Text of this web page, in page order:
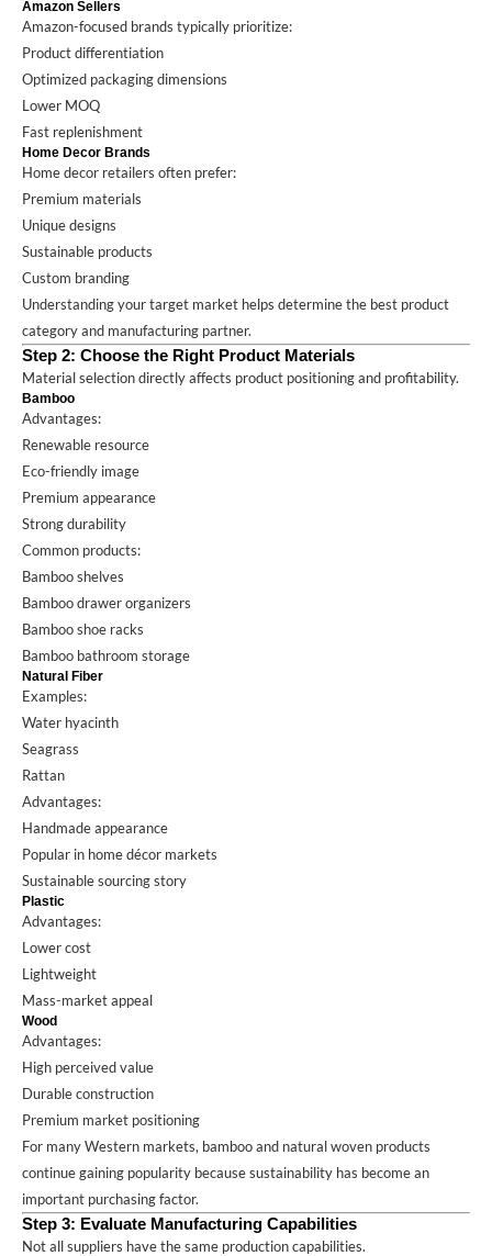
Amazon Sellers
Amazon-focused brands typically prioritize:
Product differentiation
Optimized packaging dimensions
Lower MOQ
Fast replenishment
Home Decor Brands
Home decor retailers often prefer:
Premium materials
Unique designs
Sustainable products
Custom branding
Understanding your target market helps determine the best product
category and manufacturing partner.
Step 2: Choose the Right Product Materials
Material selection directly affects product positioning and profitability.
Bamboo
Advantages:
Renewable resource
Eco-friendly image
Premium appearance
Strong durability
Common products:
Bamboo shelves
Bamboo drawer organizers
Bamboo shoe racks
Bamboo bathroom storage
Natural Fiber
Examples:
Water hyacinth
Seagrass
Rattan
Advantages:
Handmade appearance
Popular in home décor markets
Sustainable sourcing story
Plastic
Advantages:
Lower cost
Lightweight
Mass-market appeal
Wood
Advantages:
High perceived value
Durable construction
Premium market positioning
For many Western markets, bamboo and natural woven products
continue gaining popularity because sustainability has become an
important purchasing factor.
Step 3: Evaluate Manufacturing Capabilities
Not all suppliers have the same production capabilities.